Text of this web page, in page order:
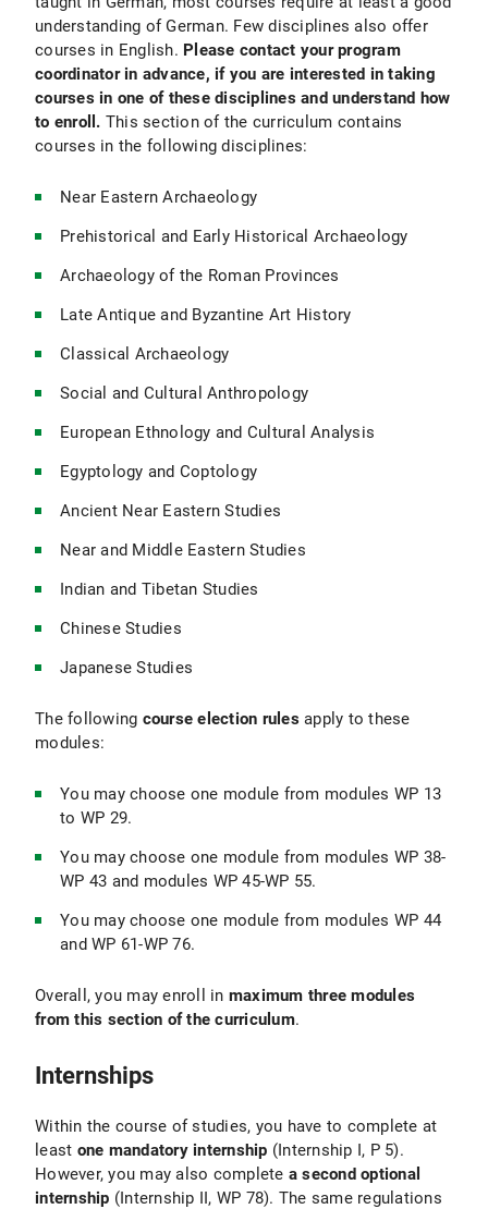
understanding of German. Few disciplines also offer
courses in English. Please contact your program
coordinator in advance, if you are interested in taking
courses in one of these disciplines and understand how
to enroll. This section of the curriculum contains
courses in the following disciplines:
Near Eastern Archaeology
Prehistorical and Early Historical Archaeology
Archaeology of the Roman Provinces
Late Antique and Byzantine Art History
Classical Archaeology
Social and Cultural Anthropology
European Ethnology and Cultural Analysis
Egyptology and Coptology
Ancient Near Eastern Studies
Near and Middle Eastern Studies
Indian and Tibetan Studies
Chinese Studies
Japanese Studies
The following course election rulesapply to these
modules:
You may choose one module from modules WP 13
to WP 29.
You may choose one module from modules WP 38-
WP 43 and modules WP 45-WP 55.
You may choose one module from modules WP 44
and WP 61-WP 76.
Overall, you may enroll in maximum three modules
from this section of the curriculum.
Internships
Within the course of studies, you have to complete at
least one mandatory internship (Internship I, P 5).
However, you may also complete a second optional
internship (Internship II, WP 78). The same regulations